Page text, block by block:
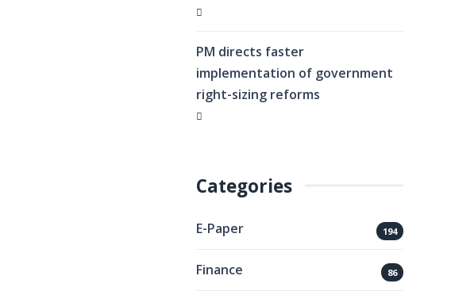
PM directs faster
implementation of government
right-sizing reforms
Categories
E-Paper 194
Finance 86